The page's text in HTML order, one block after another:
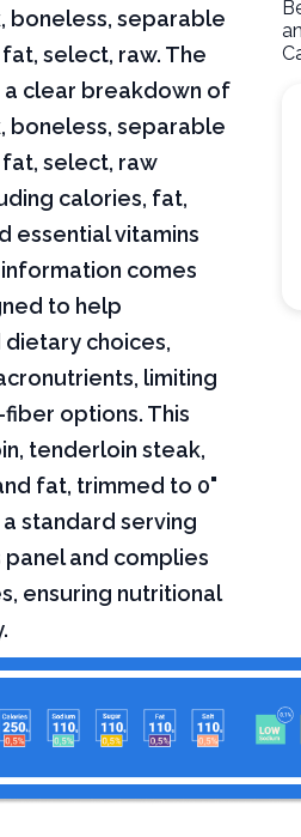
boneless, separable
select, raw. The
a clear breakdown of
boneless, separable
select, raw
calories, fat,
essential vitamins
comes
to help
choices,
limiting
options. This
tenderloin steak,
fat, trimmed to 0"
standard serving
and complies
ensuring nutritional